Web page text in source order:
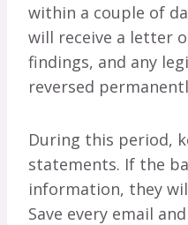
within a couple of
will receive a letter
findings, and any
reversed
During this period,
statements. If the
information, they
Save every email